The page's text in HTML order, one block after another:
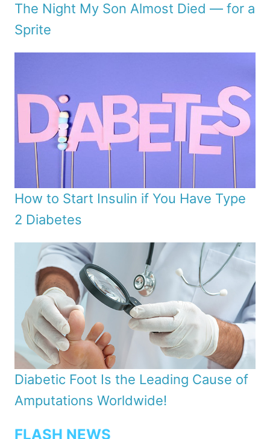
The Night My Son Almost Died — for a
Sprite
How to Start Insulin if You Have Type
2 Diabetes
Diabetic Foot Is the Leading Cause of
Amputations Worldwide!
FLASH NEWS